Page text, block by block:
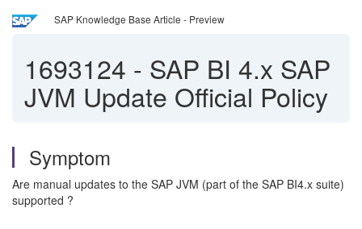
SAP Knowledge Base Article - Preview
1693124 - SAP BI 4.x SAP
JVM Update Official Policy
Symptom
Are manual updates to the SAP JVM (part of the SAP BI4.x suite)
supported ?